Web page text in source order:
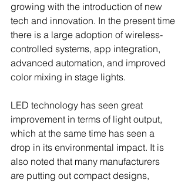
growing with the introduction of new
tech and innovation. In the present time
there is a large adoption of wireless-
controlled systems, app integration,
advanced automation, and improved
color mixing in stage lights.
LED technology has seen great
improvement in terms of light output,
which at the same time has seen a
drop in its environmental impact. It is
also noted that many manufacturers
are putting out compact designs,